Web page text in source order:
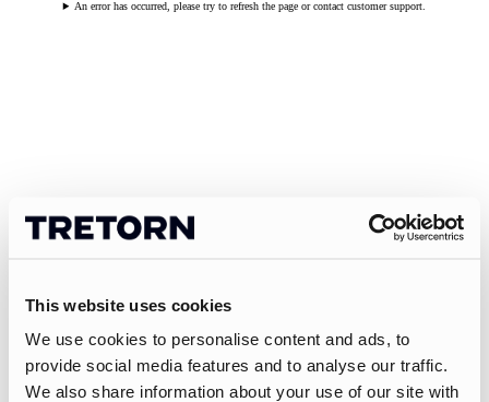
This website uses cookies
We use cookies to personalise content and ads, to
provide social media features and to analyse our traffic.
We also share information about your use of our site with
An error has occurred, please try to refresh the page or contact customer support.